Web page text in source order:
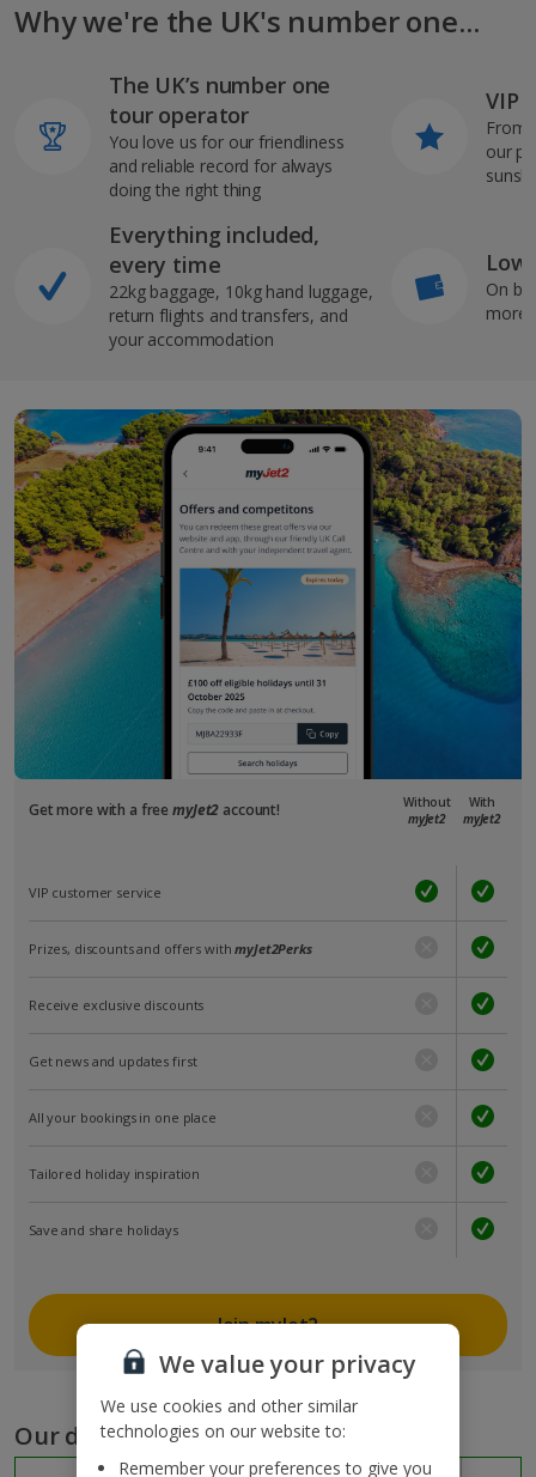
Why we're the UK's number one...
The UK’s number one
tour operator
You love us for our friendliness
and reliable record for always
doing the right thing
Everything included,
every time
22kg baggage, 10kg hand luggage,
return flights and transfers, and
your accommodation
VIP
From
our
On
more
Get more with a freemyJet2 account!
Without
myJet2
With
myJet2
VIP customer service
Prizes, discounts and offers withmyJet2Perks
Receive exclusive discounts
Get news and updates first
All your bookings in one place
Tailored holiday inspiration
Save and share holidays
Join myJet2
Our destinations
We value your privacy
We use cookies and other similar
technologies on our website to:
Remember your preferences to give you